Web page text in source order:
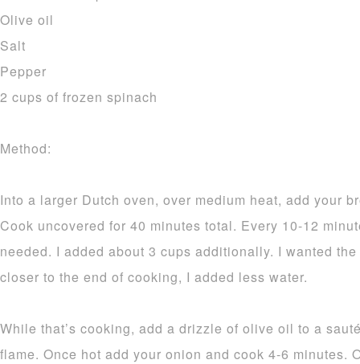
Olive oil
Salt
Pepper
2 cups of frozen spinach
Method:
Into a larger Dutch oven, over medium heat, add your
Cook uncovered for 40 minutes total. Every 10-12
needed. I added about 3 cups additionally. I wanted
closer to the end of cooking, I added less water.
While that’s cooking, add a drizzle of olive oil to a
flame. Once hot add your onion and cook 4-6 minutes.